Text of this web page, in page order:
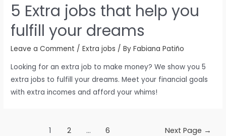
5 Extra jobs that help you
fulfill your dreams
Leave a Comment /Extra jobs / ByFabiana Patiño
Looking for an extra job to make money? We show you 5
extra jobs to fulfill your dreams. Meet your financial goals
with extra incomes and afford your whims!
1 2 … 6 Next Page →